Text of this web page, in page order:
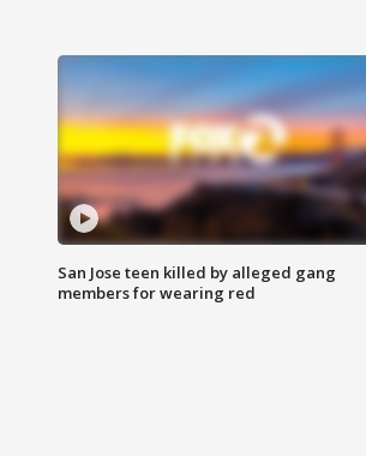
San Jose teen killed by alleged gang
members for wearing red